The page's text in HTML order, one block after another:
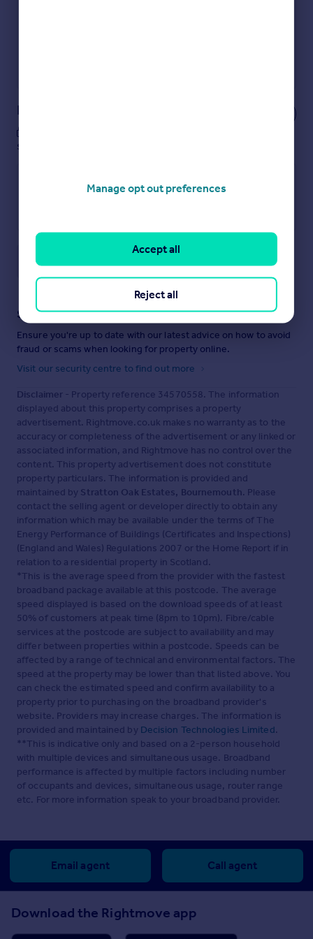
Notes
see them.
Save note
Staying secure when looking for property
Ensure you're up to date with our latest advice on how to avoid
fraud or scams when looking for property online.
Visit our security centre to find out more
Disclaimer - Property reference 34570558. The information
displayed about this property comprises a property
advertisement. Rightmove.co.uk makes no warranty as to the
accuracy or completeness of the advertisement or any linked or
associated information, and Rightmove has no control over the
content. This property advertisement does not constitute
property particulars. The information is provided and
maintained by Stratton Oak Estates, Bournemouth. Please
contact the selling agent or developer directly to obtain any
information which may be available under the terms of The
Energy Performance of Buildings (Certificates and Inspections)
(England and Wales) Regulations 2007 or the Home Report if in
relation to a residential property in Scotland.
*This is the average speed from the provider with the fastest
broadband package available at this postcode. The average
speed displayed is based on the download speeds of at least
50% of customers at peak time (8pm to 10pm). Fibre/cable
services at the postcode are subject to availability and may
differ between properties within a postcode. Speeds can be
affected by a range of technical and environmental factors. The
speed at the property may be lower than that listed above. You
can check the estimated speed and confirm availability to a
property prior to purchasing on the broadband provider's
website. Providers may increase charges. The information is
provided and maintained by Decision Technologies Limited.
**This is indicative only and based on a 2-person household
with multiple devices and simultaneous usage. Broadband
performance is affected by multiple factors including number
of occupants and devices, simultaneous usage, router range
etc. For more information speak to your broadband provider.
Email agent Call agent
Download the Rightmove app
Manage opt out preferences
Reject all
Accept all